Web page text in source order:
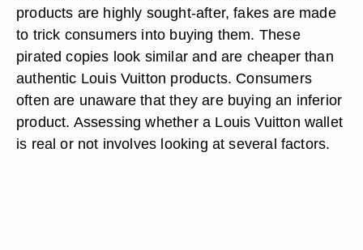
products are highly sought-after, fakes are made
to trick consumers into buying them. These
pirated copies look similar and are cheaper than
authentic Louis Vuitton products. Consumers
often are unaware that they are buying an inferior
product. Assessing whether a Louis Vuitton wallet
is real or not involves looking at several factors.